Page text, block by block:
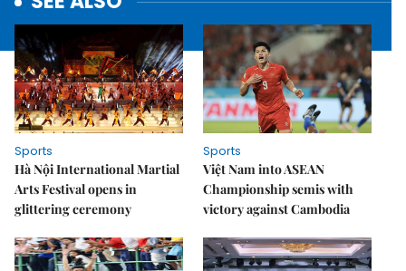
Sports
Hà Nội International Martial
Arts Festival opens in
glittering ceremony
Sports
Việt Nam into ASEAN
Championship semis with
victory against Cambodia